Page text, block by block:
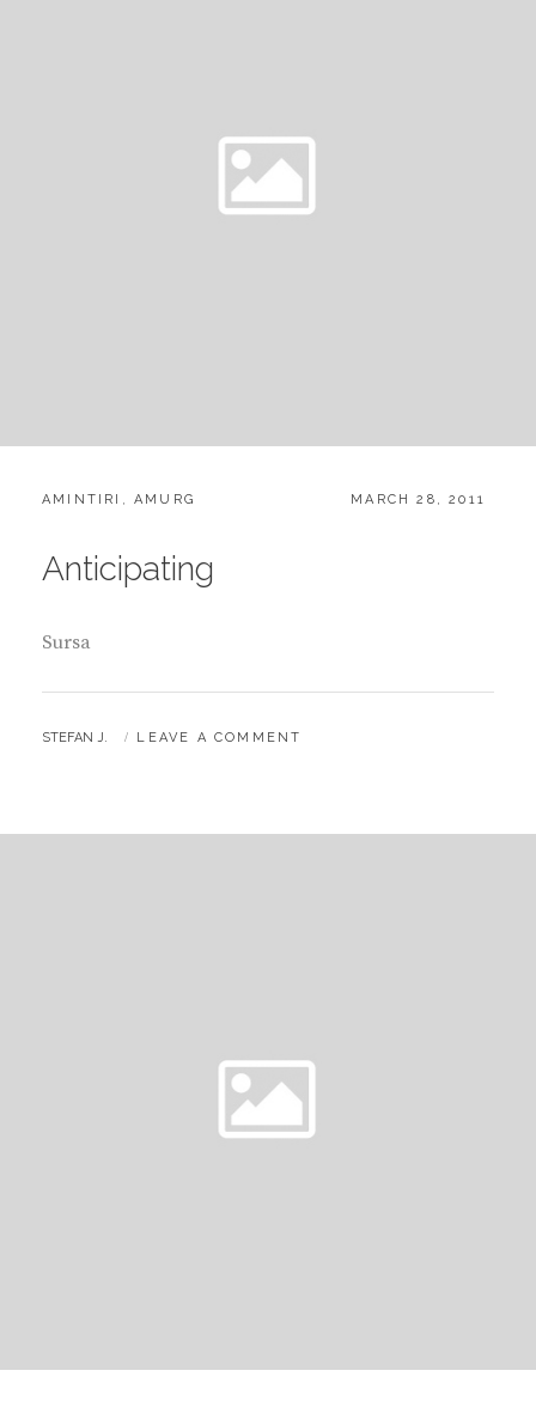
CATEGORIES:
AMINTIRI ,AMURG
POSTED
MARCH 28, 2011
Anticipating
Sursa
BY
STEFAN J. LEAVE A COMMENT